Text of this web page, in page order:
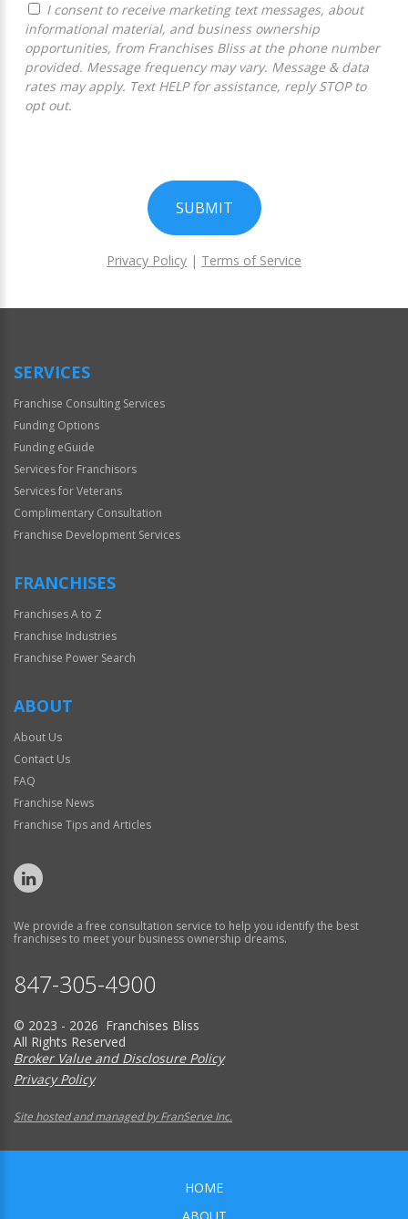
informational material, and business ownership
opportunities, from Franchises Bliss at the phone number
provided. Message frequency may vary. Message & data
rates may apply. Text HELP for assistance, reply STOP to
opt out.
SUBMIT
Privacy Policy | Terms of Service
Official
SERVICES
Franchise Consulting Services
Funding Options
Funding eGuide
Services for Franchisors
Services for Veterans
Complimentary Consultation
Franchise Development Services
FRANCHISES
Franchises A to Z
Franchise Industries
Franchise Power Search
ABOUT
About Us
Contact Us
FAQ
Franchise News
Franchise Tips and Articles
We provide a free consultation service to help you identify the best
franchises to meet your business ownership dreams.
847-305-4900
© 2023 - 2026 Franchises Bliss
All Rights Reserved
Broker Value and Disclosure Policy
Privacy Policy
Site hosted and managed by FranServe Inc.
HOME
ABOUT